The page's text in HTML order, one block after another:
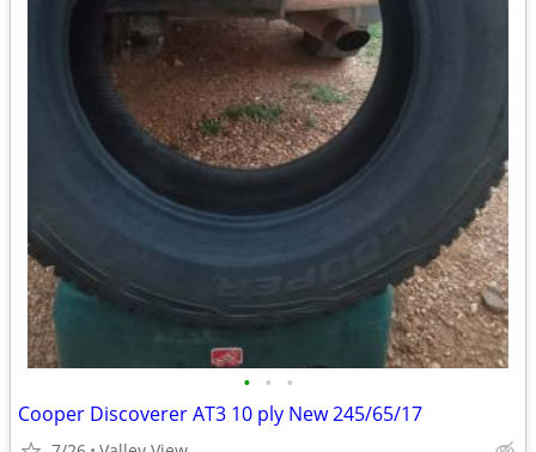
• • •
Cooper Discoverer AT3 10 ply New 245/65/17